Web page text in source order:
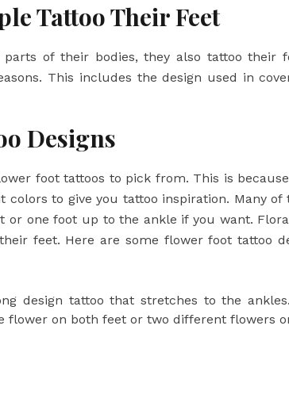
Tattoo Their Feet
of their bodies, they also tattoo their
This includes the design used in
Designs
foot tattoos to pick from. This is
colors to give you tattoo inspiration. Many
or one foot up to the ankle if you want.
feet. Here are some flower foot tattoo
design tattoo that stretches to the
flower on both feet or two different flowers